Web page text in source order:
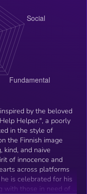
by the beloved
Helper.", a poorly
in the style of
the Finnish image
of innocence and
across platforms
is celebrated for his
those in need of a